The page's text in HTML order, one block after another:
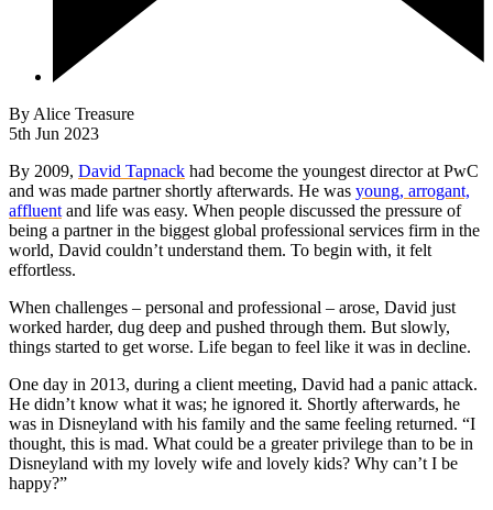
By Alice Treasure
5th Jun 2023
By 2009, David Tapnack had become the youngest director at PwC
and was made partner shortly afterwards. He was young, arrogant,
affluent and life was easy. When people discussed the pressure of
being a partner in the biggest global professional services firm in the
world, David couldn’t understand them. To begin with, it felt
effortless.
When challenges – personal and professional – arose, David just
worked harder, dug deep and pushed through them. But slowly,
things started to get worse. Life began to feel like it was in decline.
One day in 2013, during a client meeting, David had a panic attack.
He didn’t know what it was; he ignored it. Shortly afterwards, he
was in Disneyland with his family and the same feeling returned. “I
thought, this is mad. What could be a greater privilege than to be in
Disneyland with my lovely wife and lovely kids? Why can’t I be
happy?”